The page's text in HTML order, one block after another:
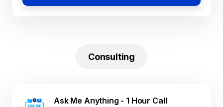
Consulting
Ask Me Anything - 1 Hour Call